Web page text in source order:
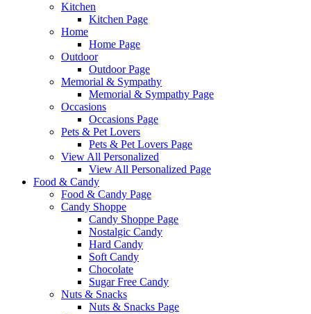
Kitchen
Kitchen Page
Home
Home Page
Outdoor
Outdoor Page
Memorial & Sympathy
Memorial & Sympathy Page
Occasions
Occasions Page
Pets & Pet Lovers
Pets & Pet Lovers Page
View All Personalized
View All Personalized Page
Food & Candy
Food & Candy Page
Candy Shoppe
Candy Shoppe Page
Nostalgic Candy
Hard Candy
Soft Candy
Chocolate
Sugar Free Candy
Nuts & Snacks
Nuts & Snacks Page